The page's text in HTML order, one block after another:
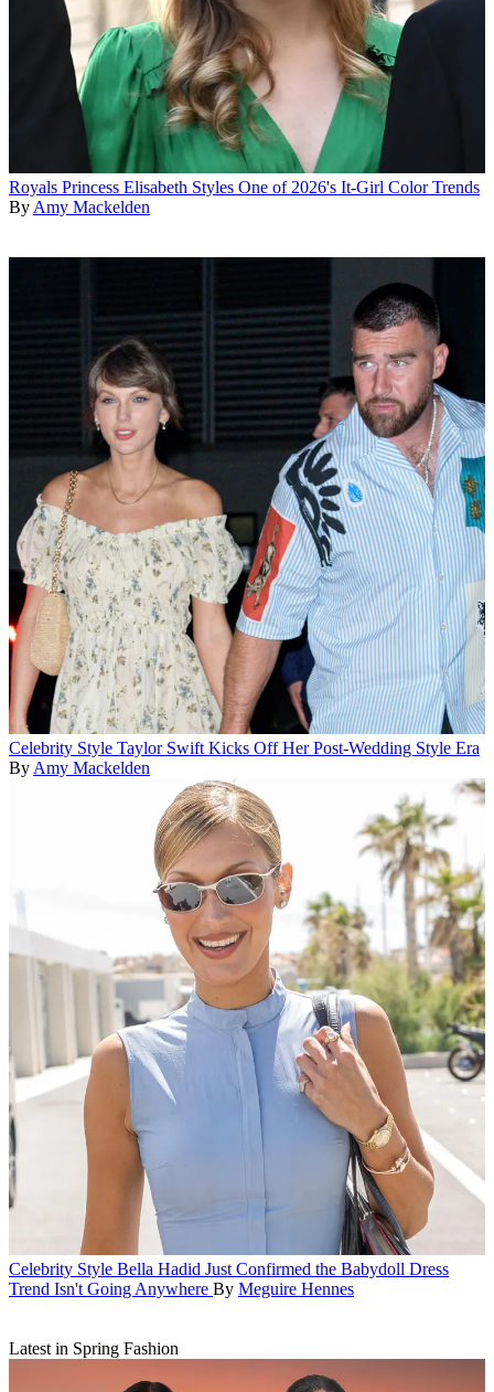
Royals Princess Elisabeth Styles One of 2026's It-Girl Color Trends
By Amy Mackelden
Celebrity Style Taylor Swift Kicks Off Her Post-Wedding Style Era
By Amy Mackelden
Celebrity Style Bella Hadid Just Confirmed the Babydoll Dress
Trend Isn't Going Anywhere By Meguire Hennes
Latest in Spring Fashion